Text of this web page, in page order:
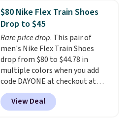
Lebron Witness basketball
shoes are some of the most
popular basketball shoes we've
featured. The best part is they
have full-length ReactX
midsole cushioning that gives
you an extra bounce and
support. We don't usually see
full-length cushioning like that.
Two colors are available at this
$80 Nike Flex Train Shoes
Drop to $45
Rare price drop. This pair of
men's Nike Flex Train Shoes
drop from $80 to $44.78 in
multiple colors when you add
code DAYONE at checkout at
Nike.com. Shipping is free on
orders of $50 or more with your
free Nike+ account. Otherwise,
View Deal